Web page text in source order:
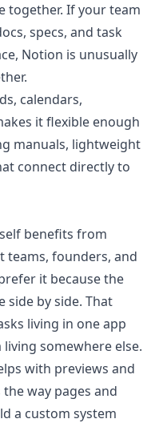
together. If your team
specs, and task
Notion is unusually
calendars,
it flexible enough
manuals, lightweight
connect directly to
benefits from
teams, founders, and
it because the
side by side. That
living in one app
somewhere else.
with previews and
way pages and
a custom system